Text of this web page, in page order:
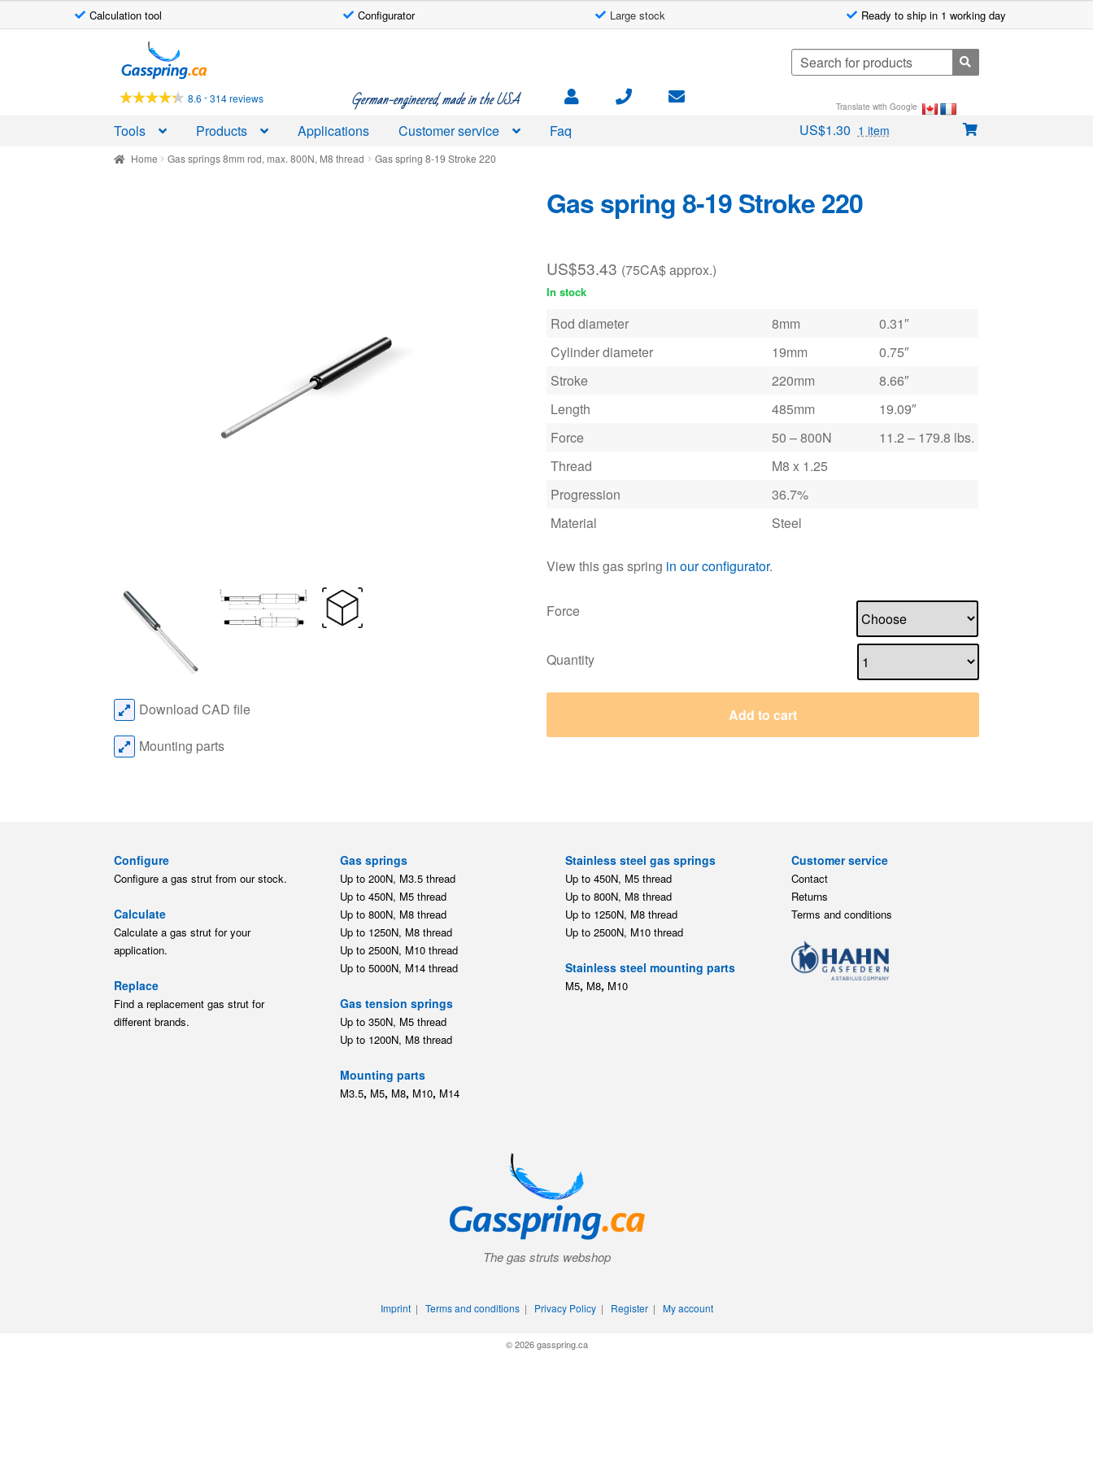
Calculation tool Configurator Large stock Ready to ship in 1 working day
to
navigation
to
content
8.6 -314 reviews
Search
for:
Translate with Google
German-engineered, made in the USA
Tools Products Applications Customer service Faq US$1.30 1 item
Home Gas springs 8mm rod, max. 800N, M8 thread Gas spring 8-19 Stroke 220
Gas spring 8-19 Stroke 220
US$53.43 (75CA$ approx.)
In stock
Rod diameter 8mm
0.31″
Cylinder diameter
19mm
0.75″
Stroke
220mm
8.66″
Length
485mm
19.09″
Force
50 – 800N
11.2 – 179.8 lbs.
Thread
M8 x 1.25
Progression
36.7%
Material
Steel
View this gas spring in our configurator.
Force
Quantity
Add to cart
Download CAD file
Mounting parts
Configure
Configure a gas strut from our stock.
Calculate
Calculate a gas strut for your
application.
Replace
Find a replacement gas strut for
different brands.
Gas springs
Up to 200N, M3.5 thread
Up to 450N, M5 thread
Up to 800N, M8 thread
Up to 1250N, M8 thread
Up to 2500N, M10 thread
Up to 5000N, M14 thread
Gas tension springs
Up to 350N, M5 thread
Up to 1200N, M8 thread
Mounting parts
M3.5, M5, M8, M10, M14
Stainless steel gas springs
Up to 450N, M5 thread
Up to 800N, M8 thread
Up to 1250N, M8 thread
Up to 2500N, M10 thread
Stainless steel mounting parts
M5, M8, M10
Customer service
Contact
Returns
Terms and conditions
The gas struts webshop
Imprint| Terms and conditions| Privacy Policy| Register| My account
© 2026 gasspring.ca